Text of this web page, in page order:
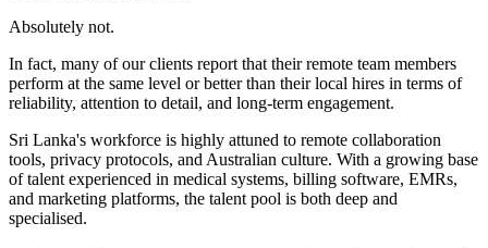
Absolutely not.
In fact, many of our clients report that their remote team members
perform at the same level or better than their local hires in terms of
reliability, attention to detail, and long-term engagement.
Sri Lanka's workforce is highly attuned to remote collaboration
tools, privacy protocols, and Australian culture. With a growing base
of talent experienced in medical systems, billing software, EMRs,
and marketing platforms, the talent pool is both deep and
specialised.